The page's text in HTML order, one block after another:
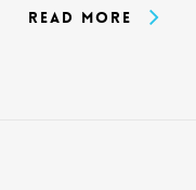
Read More